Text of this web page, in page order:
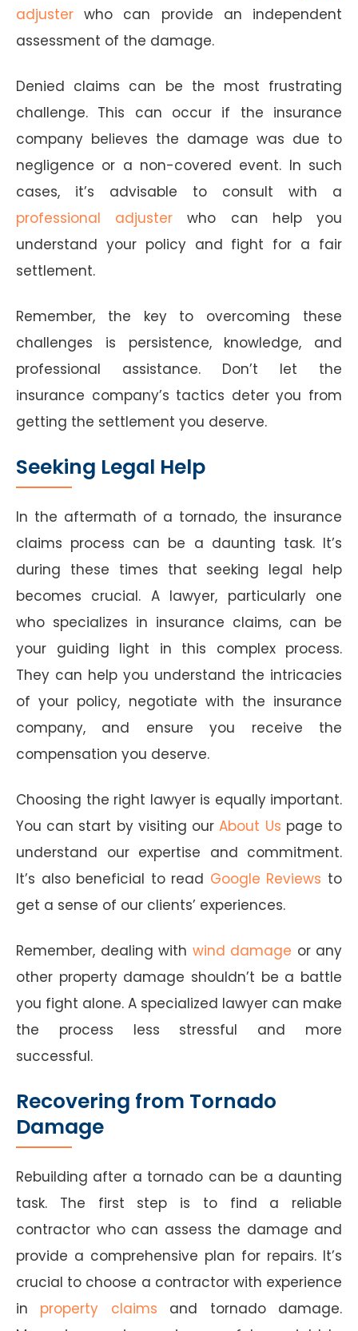
adjuster who can provide an independent
assessment of the damage.
Denied claims can be the most frustrating
challenge. This can occur if the insurance
company believes the damage was due to
negligence or a non-covered event. In such
cases, it’s advisable to consult with a
professional adjuster who can help you
understand your policy and fight for a fair
settlement.
Remember, the key to overcoming these
challenges is persistence, knowledge, and
professional assistance. Don’t let the
insurance company’s tactics deter you from
getting the settlement you deserve.
Seeking Legal Help
In the aftermath of a tornado, the insurance
claims process can be a daunting task. It’s
during these times that seeking legal help
becomes crucial. A lawyer, particularly one
who specializes in insurance claims, can be
your guiding light in this complex process.
They can help you understand the intricacies
of your policy, negotiate with the insurance
company, and ensure you receive the
compensation you deserve.
Choosing the right lawyer is equally important.
You can start by visiting ourAbout Us page to
understand our expertise and commitment.
It’s also beneficial to read Google Reviews to
get a sense of our clients’ experiences.
Remember, dealing with wind damage or any
other property damage shouldn’t be a battle
you fight alone. A specialized lawyer can make
the process less stressful and more
successful.
Recovering from Tornado
Damage
Rebuilding after a tornado can be a daunting
task. The first step is to find a reliable
contractor who can assess the damage and
provide a comprehensive plan for repairs. It’s
crucial to choose a contractor with experience
in property claims and tornado damage.